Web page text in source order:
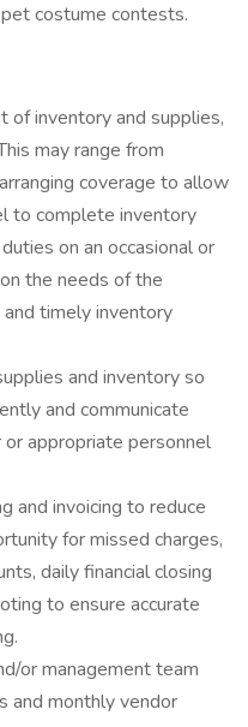
costume contests.
of inventory and supplies,
may range from
coverage to allow
to complete inventory
on an occasional or
the needs of the
timely inventory
and inventory so
and communicate
appropriate personnel
and invoicing to reduce
for missed charges,
daily financial closing
to ensure accurate
or management team
and monthly vendor